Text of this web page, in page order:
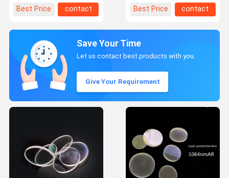
Best Price
contact
Best Price
contact
Save Your Time
Let us contact best products with you.
Give Your Requirement